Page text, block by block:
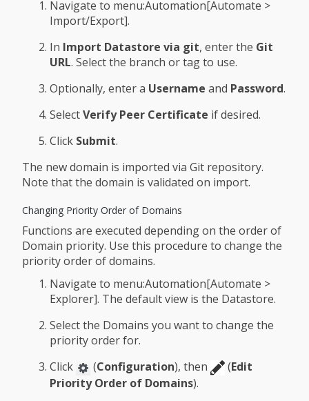
Navigate to menu:Automation[Automate >
Import/Export].
In Import Datastore via git, enter the Git
URL. Select the branch or tag to use.
Optionally, enter a Username and Password.
SelectVerify Peer Certificate if desired.
Click Submit.
The new domain is imported via Git repository.
Note that the domain is validated on import.
Changing Priority Order of Domains
Functions are executed depending on the order of
Domain priority. Use this procedure to change the
priority order of domains.
Navigate to menu:Automation[Automate >
Explorer]. The default view is the Datastore.
Select the Domains you want to change the
priority order for.
Click
(Configuration), then (Edit
Priority Order of Domains).